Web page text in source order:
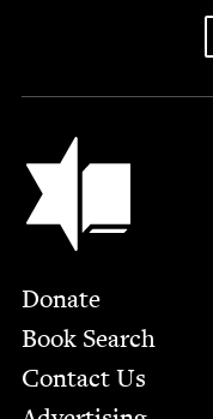
Jewish Book Council
Footer
Donate
Book Search
Contact Us